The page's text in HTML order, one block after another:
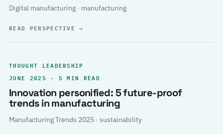
Digital manufacturing · manufacturing
READ PERSPECTIVE→
THOUGHT LEADERSHIP
JUNE 2025 · 5 MIN READ
Innovation personified: 5 future-proof
trends in manufacturing
Manufacturing Trends 2025 · sustainability